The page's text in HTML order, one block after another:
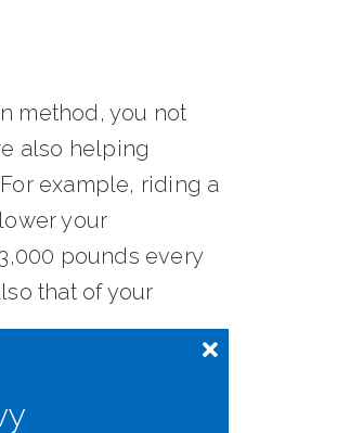
method, you not
also helping
example, riding a
your
pounds every
that of your